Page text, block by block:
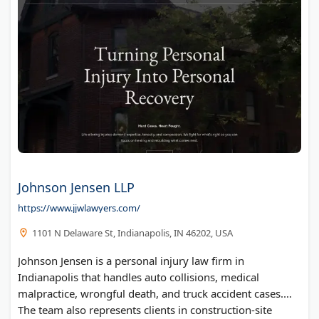
Johnson Jensen LLP
https://www.jjwlawyers.com/
1101 N Delaware St, Indianapolis, IN 46202, USA
Johnson Jensen is a personal injury law firm in
Indianapolis that handles auto collisions, medical
malpractice, wrongful death, and truck accident cases.
The team also represents clients in construction-site